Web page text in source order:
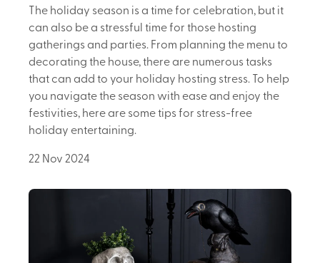
The holiday season is a time for celebration, but it
can also be a stressful time for those hosting
gatherings and parties. From planning the menu to
decorating the house, there are numerous tasks
that can add to your holiday hosting stress. To help
you navigate the season with ease and enjoy the
festivities, here are some tips for stress-free
holiday entertaining.
22 Nov 2024